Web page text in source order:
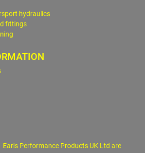
hydraulics
fittings
Earls Performance Products UK Ltd are